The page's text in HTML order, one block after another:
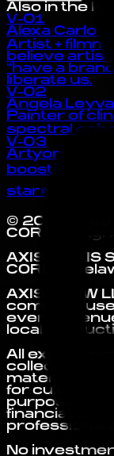
Also in the
V-01
Alexa Carlota
Artist +
believe
“have a
liberate us.
V-02
Angela Leyva
Painter of
spectral
V-03
Artyom
boosting
star⭐
© 2026
CORP
AXIS is AXIS
CORP, a
AXIS SHOW
company
events,
local
All
collectibles,
materials,
for cultural,
purposes
financial,
professional
No